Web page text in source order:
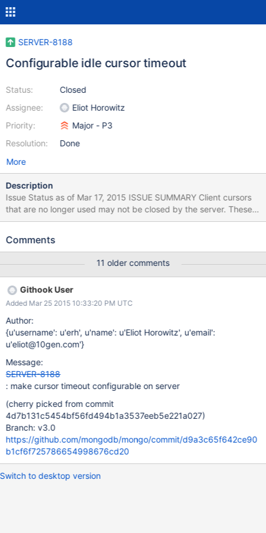
SERVER-8188
Configurable idle cursor timeout
Status:
Assignee:
Priority:
Resolution:
Closed
Eliot Horowitz
Major - P3
Done
More
Description
Issue Status as of Mar 17, 2015 ISSUE SUMMARY Client cursors
that are no longer used may not be closed by the server. These
cursors continue to consume resources inside mongod. By
makes it possible to configure this timeout. RESOLUTION
administrators can configure mongod or mongos to automatically
remove idle client cursors after a specified interval. The timeout
applies to all cursors maintained on a mongod or mongos, may
be specified when starting the mongod or mongos and may be
modified at any time using the setParameter command. Consider
the following examples. On startup: mongod --setParameter
cursorTimeoutMillis=<num> or: mongos --setParameter
cursorTimeoutMillis=<num> During operation, using the mongo
shell: use admin db.runCommand({setParameter:1,
cursorTimeoutMillis: <num>}) Original description The only
options for timeout
Comments
11 older comments
Githook User
Added Mar 25 2015 10:33:20 PM UTC
Author:
{u'username': u'erh', u'name': u'Eliot Horowitz', u'email':
u'eliot@10gen.com'}
Message:
SERVER-8188
: make cursor timeout configurable on server
(cherry picked from commit
4d7b131c5454bf56fd494b1a3537eeb5e221a027)
Branch: v3.0
https://github.com/mongodb/mongo/commit/d9a3c65f642ce90
b1cf6f725786654998676cd20
Switch to desktop version